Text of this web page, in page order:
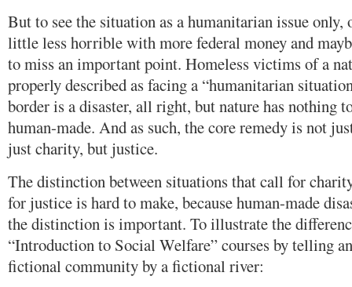
But to see the situation as a humanitarian issue only,
little less horrible with more federal money and
to miss an important point. Homeless victims of a
properly described as facing a “humanitarian
border is a disaster, all right, but nature has nothing
human-made. And as such, the core remedy is not
just charity, but justice.
The distinction between situations that call for
for justice is hard to make, because human-made
the distinction is important. To illustrate the
“Introduction to Social Welfare” courses by telling
fictional community by a fictional river: